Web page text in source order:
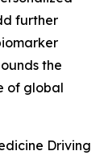
further
the
of global
Driving